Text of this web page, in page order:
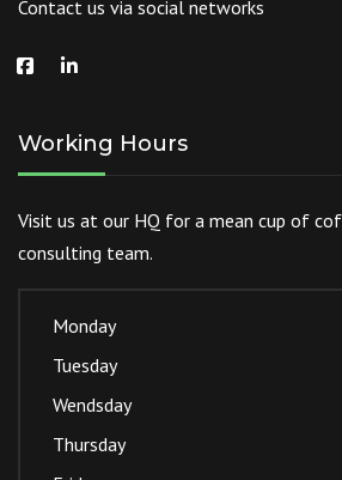
Contact us via social networks
Working Hours
Visit us at our HQ for a mean cup of
consulting team.
Monday
Tuesday
Wendsday
Thursday